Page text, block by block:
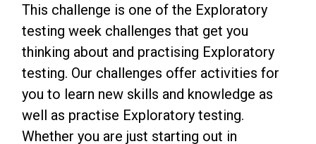
This challenge is one of the Exploratory
testing week challenges that get you
thinking about and practising Exploratory
testing. Our challenges offer activities for
you to learn new skills and knowledge as
well as practise Exploratory testing.
Whether you are just starting out in